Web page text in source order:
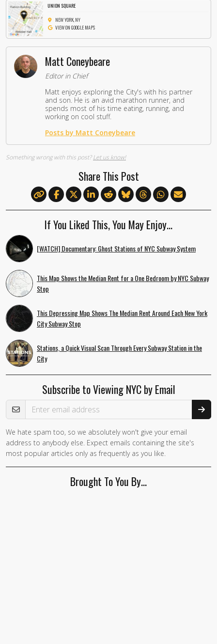
UNION SQUARE
NEW YORK, NY
VIEW ON GOOGLE MAPS
Matt Coneybeare
Editor in Chief
Matt enjoys exploring the City's with his partner
and son. He is an avid marathon runner, and
spends most of his time eating, running, and
working on cool stuff.
Posts by Matt Coneybeare
Something wrong with this post?Let us know!
Share This Post
If You Liked This, You May Enjoy…
[WATCH] Documentary: Ghost Stations of NYC Subway System
This Map Shows the Median Rent for a One Bedroom by NYC Subway
Stop
This Depressing Map Shows The Median Rent Around Each New York
City Subway Stop
Stations, a Quick Visual Scan Through Every Subway Station in the
City
Subscribe to Viewing NYC by Email
Email Address
If you
are a
human,
We hate spam too, so we absolutely won't give your email
address to anybody else. Expect emails containing the site's
most popular articles only as frequently as you like.
Brought To You By…